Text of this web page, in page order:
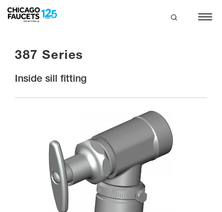
387 Series
Inside sill fitting